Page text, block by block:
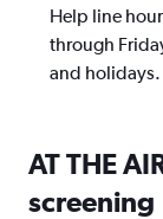
Help line
through
and holidays.
AT THE
screening